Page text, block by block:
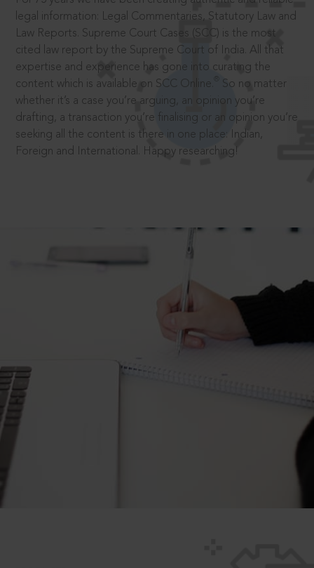
legal information: Legal Commentaries, Statutory Law and
Law Reports. Supreme Court Cases (SCC) is the most
cited law report by the Supreme Court of India. All that
expertise and experience has gone into curating the
content which is available on SCC Online.
So no matter
whether it’s a case you’re arguing, an opinion you’re
drafting, a transaction you’re finalising or an opinion you’re
seeking all the content is there in one place: Indian,
Foreign and International. Happy researching!